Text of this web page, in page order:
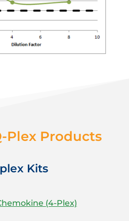
Plex Products
Kits
(4-Plex)